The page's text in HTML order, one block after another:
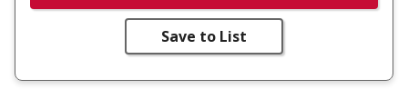
Save to List